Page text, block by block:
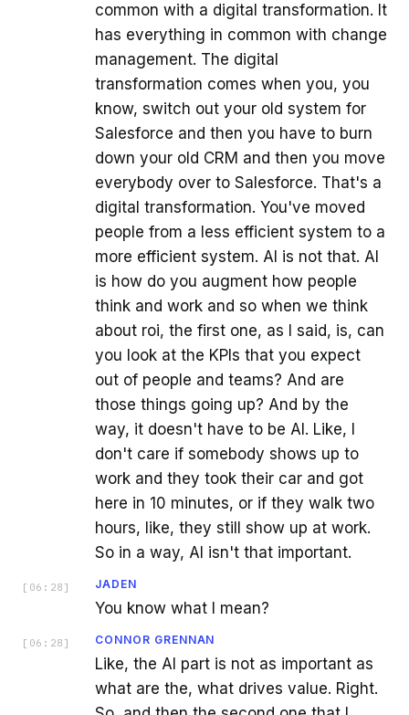
common with a digital transformation. It
has everything in common with change
management. The digital
transformation comes when you, you
know, switch out your old system for
Salesforce and then you have to burn
down your old CRM and then you move
everybody over to Salesforce. That's a
digital transformation. You've moved
people from a less efficient system to a
more efficient system. AI is not that. AI
is how do you augment how people
think and work and so when we think
about roi, the first one, as I said, is, can
you look at the KPIs that you expect
out of people and teams? And are
those things going up? And by the
way, it doesn't have to be AI. Like, I
don't care if somebody shows up to
work and they took their car and got
here in 10 minutes, or if they walk two
hours, like, they still show up at work.
So in a way, AI isn't that important.
[ 06:28 ] JADEN
You know what I mean?
[ 06:28 ] CONNOR GRENNAN
Like, the AI part is not as important as
what are the, what drives value. Right.